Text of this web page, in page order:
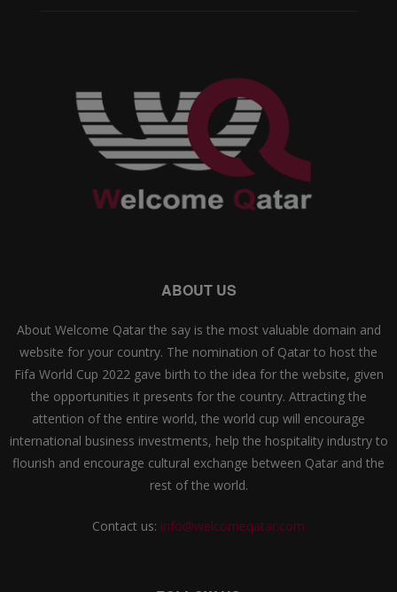
ABOUT US
About Welcome Qatar the say is the most valuable domain and
website for your country. The nomination of Qatar to host the
Fifa World Cup 2022 gave birth to the idea for the website, given
the opportunities it presents for the country. Attracting the
attention of the entire world, the world cup will encourage
international business investments, help the hospitality industry to
flourish and encourage cultural exchange between Qatar and the
rest of the world.
Contact us: info@welcomeqatar.com